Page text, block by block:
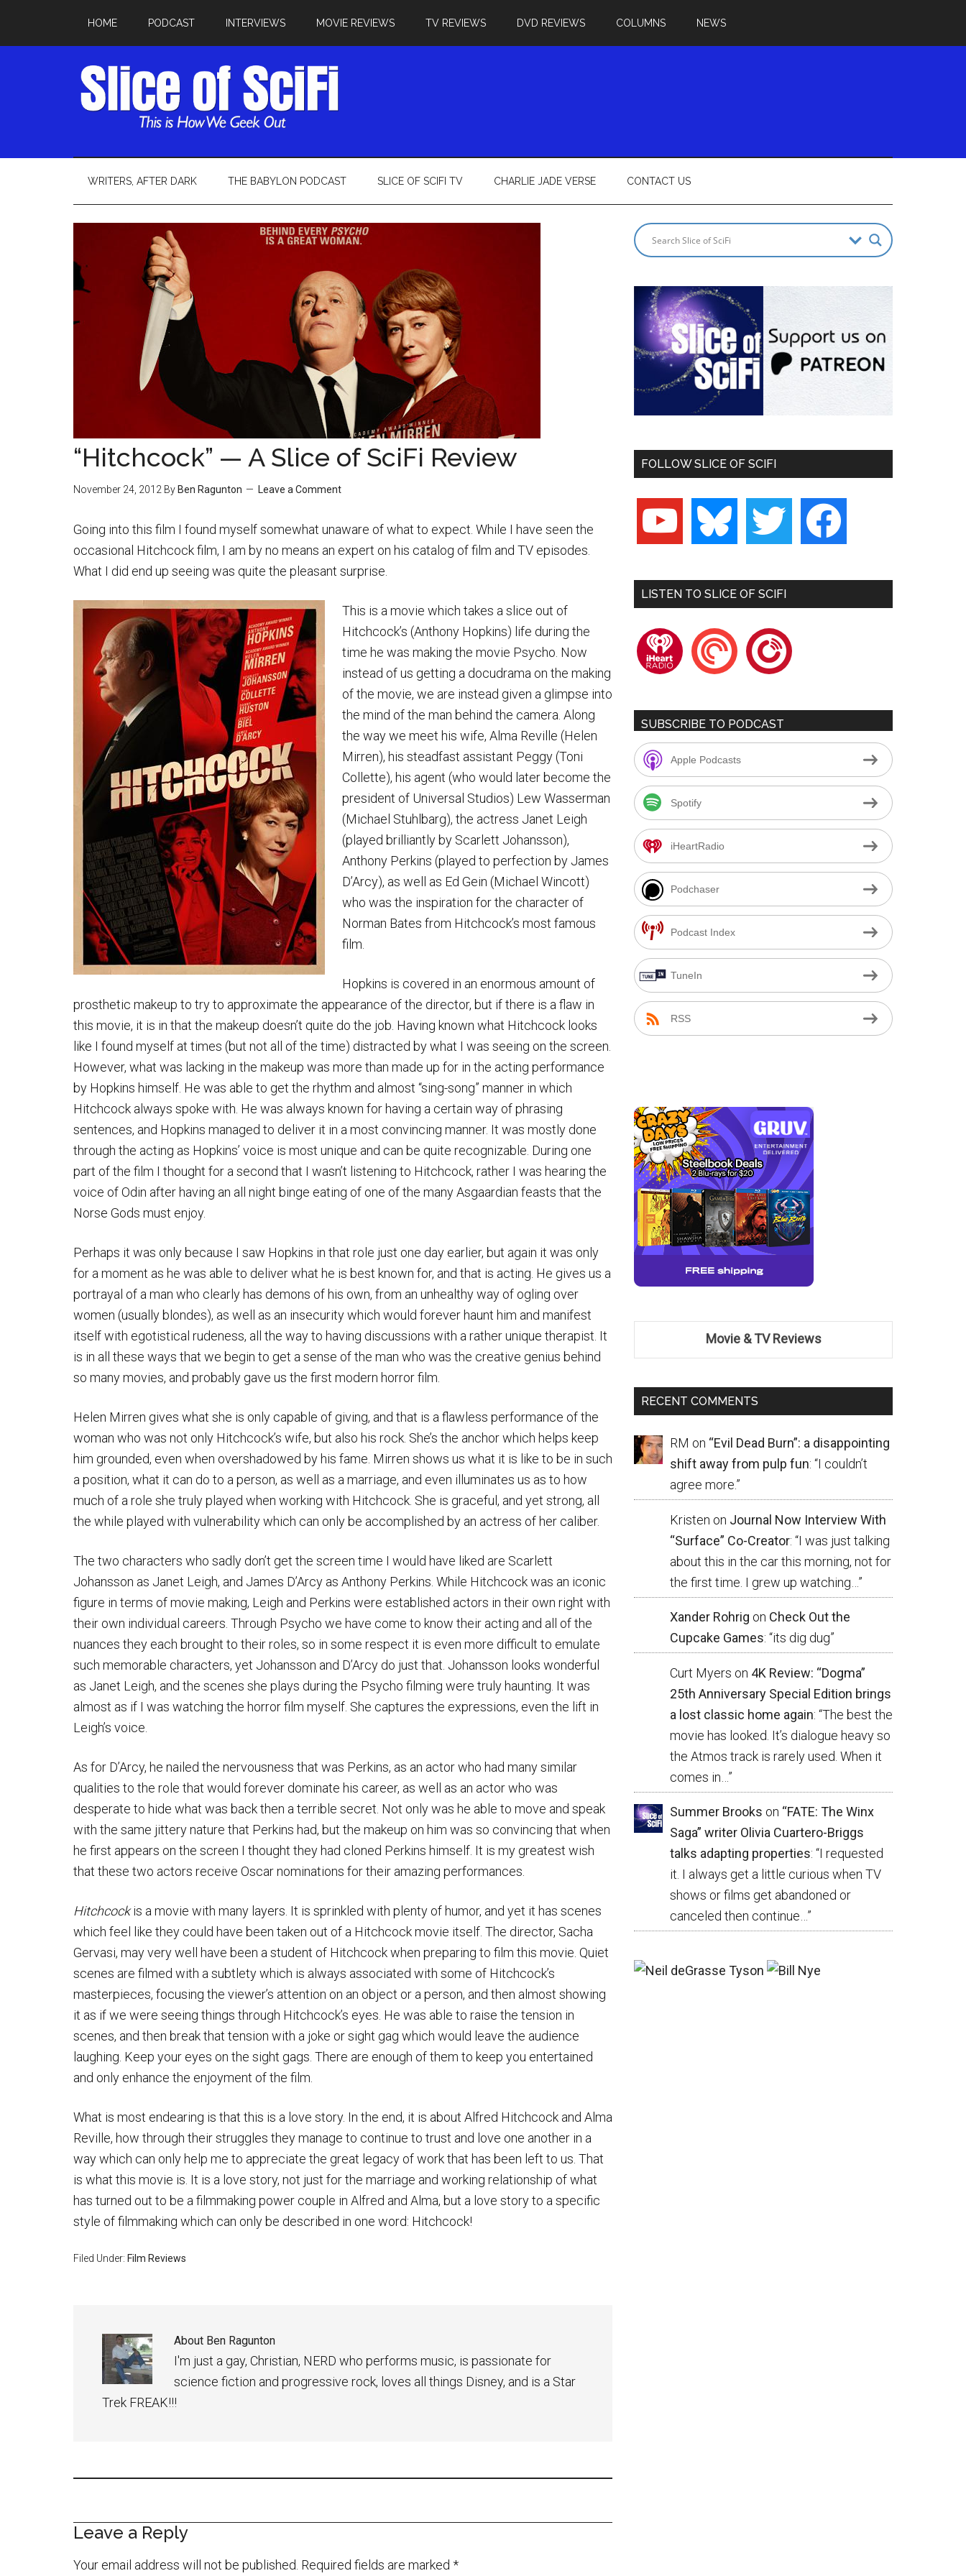
HOME PODCAST INTERVIEWS MOVIE REVIEWS TV REVIEWS DVD REVIEWS COLUMNS NEWS
WRITERS, AFTER DARK THE BABYLON PODCAST SLICE OF SCIFI TV CHARLIE JADE VERSE CONTACT US
“Hitchcock” — A Slice of SciFi Review
November 24, 2012 By Ben Ragunton Leave a Comment
Going into this film I found myself somewhat unaware of what to expect. While I have seen the
occasional Hitchcock film, I am by no means an expert on his catalog of film and TV episodes.
What I did end up seeing was quite the pleasant surprise.
This is a movie which takes a slice out of
Hitchcock’s (Anthony Hopkins) life during the
time he was making the movie Psycho. Now
instead of us getting a docudrama on the making
of the movie, we are instead given a glimpse into
the mind of the man behind the camera. Along
the way we meet his wife, Alma Reville (Helen
Mirren), his steadfast assistant Peggy (Toni
Collette), his agent (who would later become the
president of Universal Studios) Lew Wasserman
(Michael Stuhlbarg), the actress Janet Leigh
(played brilliantly by Scarlett Johansson),
Anthony Perkins (played to perfection by James
D’Arcy), as well as Ed Gein (Michael Wincott)
who was the inspiration for the character of
Norman Bates from Hitchcock’s most famous
film.
Hopkins is covered in an enormous amount of
prosthetic makeup to try to approximate the appearance of the director, but if there is a flaw in
this movie, it is in that the makeup doesn’t quite do the job. Having known what Hitchcock looks
like I found myself at times (but not all of the time) distracted by what I was seeing on the screen.
However, what was lacking in the makeup was more than made up for in the acting performance
by Hopkins himself. He was able to get the rhythm and almost “sing-song” manner in which
Hitchcock always spoke with. He was always known for having a certain way of phrasing
sentences, and Hopkins managed to deliver it in a most convincing manner. It was mostly done
through the acting as Hopkins’ voice is most unique and can be quite recognizable. During one
part of the film I thought for a second that I wasn’t listening to Hitchcock, rather I was hearing the
voice of Odin after having an all night binge eating of one of the many Asgaardian feasts that the
Norse Gods must enjoy.
Perhaps it was only because I saw Hopkins in that role just one day earlier, but again it was only
for a moment as he was able to deliver what he is best known for, and that is acting. He gives us a
portrayal of a man who clearly has demons of his own, from an unhealthy way of ogling over
women (usually blondes), as well as an insecurity which would forever haunt him and manifest
itself with egotistical rudeness, all the way to having discussions with a rather unique therapist. It
is in all these ways that we begin to get a sense of the man who was the creative genius behind
so many movies, and probably gave us the first modern horror film.
Helen Mirren gives what she is only capable of giving, and that is a flawless performance of the
woman who was not only Hitchcock’s wife, but also his rock. She’s the anchor which helps keep
him grounded, even when overshadowed by his fame. Mirren shows us what it is like to be in such
a position, what it can do to a person, as well as a marriage, and even illuminates us as to how
much of a role she truly played when working with Hitchcock. She is graceful, and yet strong, all
the while played with vulnerability which can only be accomplished by an actress of her caliber.
The two characters who sadly don’t get the screen time I would have liked are Scarlett
Johansson as Janet Leigh, and James D’Arcy as Anthony Perkins. While Hitchcock was an iconic
figure in terms of movie making, Leigh and Perkins were established actors in their own right with
their own individual careers. Through Psycho we have come to know their acting and all of the
nuances they each brought to their roles, so in some respect it is even more difficult to emulate
such memorable characters, yet Johansson and D’Arcy do just that. Johansson looks wonderful
as Janet Leigh, and the scenes she plays during the Psycho filming were truly haunting. It was
almost as if I was watching the horror film myself. She captures the expressions, even the lift in
Leigh’s voice.
As for D’Arcy, he nailed the nervousness that was Perkins, as an actor who had many similar
qualities to the role that would forever dominate his career, as well as an actor who was
desperate to hide what was back then a terrible secret. Not only was he able to move and speak
with the same jittery nature that Perkins had, but the makeup on him was so convincing that when
he first appears on the screen I thought they had cloned Perkins himself. It is my greatest wish
that these two actors receive Oscar nominations for their amazing performances.
Hitchcockis a movie with many layers. It is sprinkled with plenty of humor, and yet it has scenes
which feel like they could have been taken out of a Hitchcock movie itself. The director, Sacha
Gervasi, may very well have been a student of Hitchcock when preparing to film this movie. Quiet
scenes are filmed with a subtlety which is always associated with some of Hitchcock’s
masterpieces, focusing the viewer’s attention on an object or a person, and then almost showing
it as if we were seeing things through Hitchcock’s eyes. He was able to raise the tension in
scenes, and then break that tension with a joke or sight gag which would leave the audience
laughing. Keep your eyes on the sight gags. There are enough of them to keep you entertained
and only enhance the enjoyment of the film.
What is most endearing is that this is a love story. In the end, it is about Alfred Hitchcock and Alma
Reville, how through their struggles they manage to continue to trust and love one another in a
way which can only help me to appreciate the great legacy of work that has been left to us. That
is what this movie is. It is a love story, not just for the marriage and working relationship of what
has turned out to be a filmmaking power couple in Alfred and Alma, but a love story to a specific
style of filmmaking which can only be described in one word: Hitchcock!
Filed Under: Film Reviews
About Ben Ragunton
I'm just a gay, Christian, NERD who performs music, is passionate for
science fiction and progressive rock, loves all things Disney, and is a Star
Trek FREAK!!!
Leave a Reply
Your email address will not be published. Required fields are marked *
FOLLOW SLICE OF SCIFI
youtube bluesky twitter facebook
LISTEN TO SLICE OF SCIFI
iheartradiopocketcastsplayerfm
SUBSCRIBE TO PODCAST
Apple Podcasts
Spotify
iHeartRadio
Podchaser
Podcast Index
TuneIn
RSS
Movie & TV Reviews
RECENT COMMENTS
RM on “Evil Dead Burn”: a disappointing
shift away from pulp fun: “I couldn’t
agree more.”
Kristen on Journal Now Interview With
“Surface” Co-Creator: “I was just talking
about this in the car this morning, not for
the first time. I grew up watching… ”
Xander Rohrig on Check Out the
Cupcake Games: “its dig dug”
Curt Myers on 4K Review: “Dogma”
25th Anniversary Special Edition brings
a lost classic home again: “The best the
movie has looked. It’s dialogue heavy so
the Atmos track is rarely used. When it
comes in… ”
Summer Brooks on “FATE: The Winx
Saga” writer Olivia Cuartero-Briggs
talks adapting properties: “I requested
it. I always get a little curious when TV
shows or films get abandoned or
canceled then continue…”